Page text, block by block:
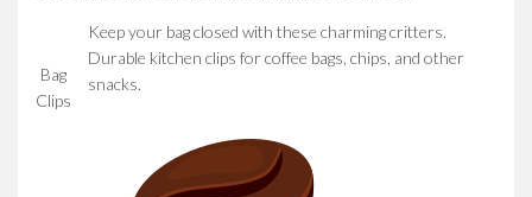
Bag
Clips
Keep your bag closed with these charming critters.
Durable kitchen clips for coffee bags, chips, and other
snacks.